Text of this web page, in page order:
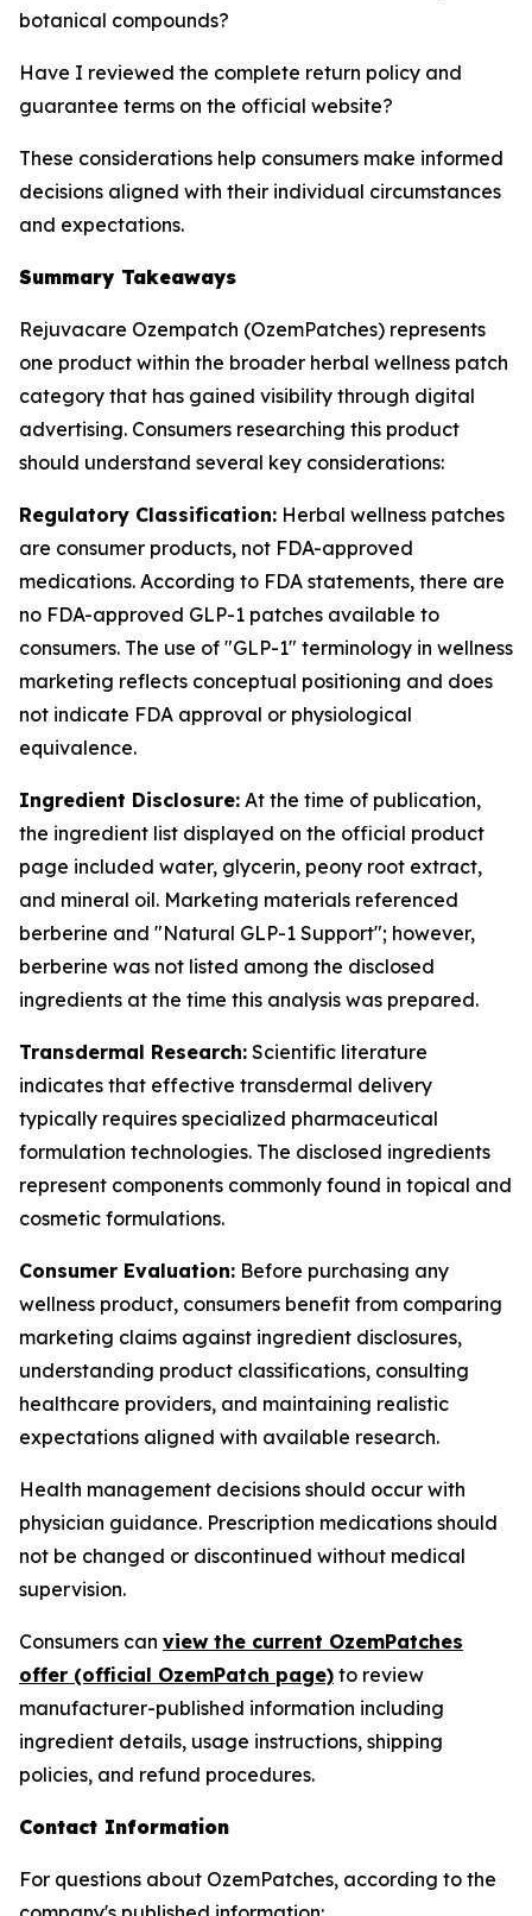
botanical compounds?
Have I reviewed the complete return policy and
guarantee terms on the official website?
These considerations help consumers make informed
decisions aligned with their individual circumstances
and expectations.
Summary Takeaways
Rejuvacare Ozempatch (OzemPatches) represents
one product within the broader herbal wellness patch
category that has gained visibility through digital
advertising. Consumers researching this product
should understand several key considerations:
Regulatory Classification: Herbal wellness patches
are consumer products, not FDA-approved
medications. According to FDA statements, there are
no FDA-approved GLP-1 patches available to
consumers. The use of "GLP-1" terminology in wellness
marketing reflects conceptual positioning and does
not indicate FDA approval or physiological
equivalence.
Ingredient Disclosure: At the time of publication,
the ingredient list displayed on the official product
page included water, glycerin, peony root extract,
and mineral oil. Marketing materials referenced
berberine and "Natural GLP-1 Support"; however,
berberine was not listed among the disclosed
ingredients at the time this analysis was prepared.
Transdermal Research: Scientific literature
indicates that effective transdermal delivery
typically requires specialized pharmaceutical
formulation technologies. The disclosed ingredients
represent components commonly found in topical and
cosmetic formulations.
Consumer Evaluation: Before purchasing any
wellness product, consumers benefit from comparing
marketing claims against ingredient disclosures,
understanding product classifications, consulting
healthcare providers, and maintaining realistic
expectations aligned with available research.
Health management decisions should occur with
physician guidance. Prescription medications should
not be changed or discontinued without medical
supervision.
Consumers can view the current OzemPatches
offer (official OzemPatch page) to review
manufacturer-published information including
ingredient details, usage instructions, shipping
policies, and refund procedures.
Contact Information
For questions about OzemPatches, according to the